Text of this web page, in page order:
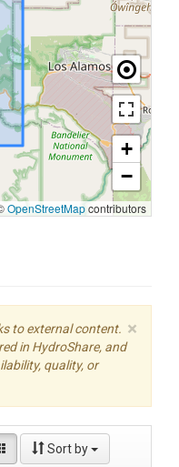
+
−
OpenStreetMapcontributors
×
to external content.
in HydroShare, and
quality, or
Sort by